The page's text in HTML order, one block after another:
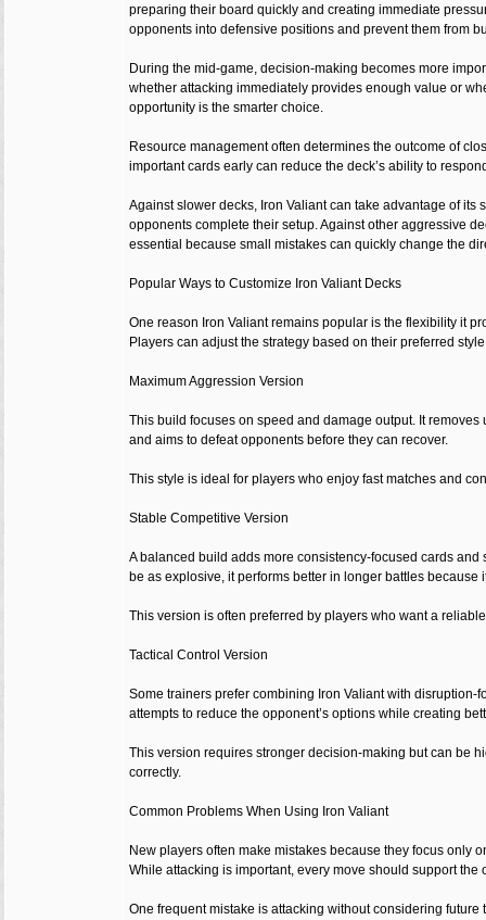
preparing their board quickly and creating immediate
opponents into defensive positions and prevent them from
During the mid-game, decision-making becomes more
whether attacking immediately provides enough value or
opportunity is the smarter choice.
Resource management often determines the outcome of
important cards early can reduce the deck’s ability to
Against slower decks, Iron Valiant can take advantage of its
opponents complete their setup. Against other aggressive
essential because small mistakes can quickly change the
Popular Ways to Customize Iron Valiant Decks
One reason Iron Valiant remains popular is the flexibility it
Players can adjust the strategy based on their preferred
Maximum Aggression Version
This build focuses on speed and damage output. It
and aims to defeat opponents before they can recover.
This style is ideal for players who enjoy fast matches and
Stable Competitive Version
A balanced build adds more consistency-focused cards and
be as explosive, it performs better in longer battles because
This version is often preferred by players who want a
Tactical Control Version
Some trainers prefer combining Iron Valiant with disruption-
attempts to reduce the opponent’s options while creating
This version requires stronger decision-making but can be
correctly.
Common Problems When Using Iron Valiant
New players often make mistakes because they focus only
While attacking is important, every move should support the
One frequent mistake is attacking without considering